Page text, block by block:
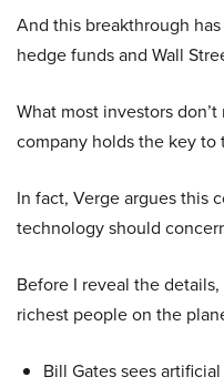
And this breakthrough
hedge funds and Wall
What most investors
company holds the key
In fact, Verge argues this
technology should
Before I reveal the
richest people on the
Bill Gates sees